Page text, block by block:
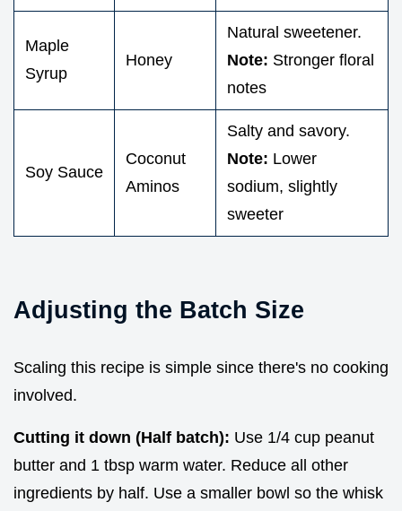
Maple
Syrup
Honey
Natural sweetener.
Note: Stronger floral
notes
Soy Sauce
Coconut
Aminos
Salty and savory.
Note: Lower
sodium, slightly
sweeter
Adjusting the Batch Size
Scaling this recipe is simple since there's no cooking
involved.
Cutting it down (Half batch): Use 1/4 cup peanut
butter and 1 tbsp warm water. Reduce all other
ingredients by half. Use a smaller bowl so the whisk